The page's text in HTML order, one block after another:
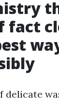
fact
delicate